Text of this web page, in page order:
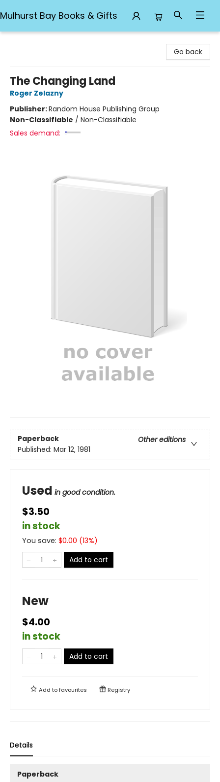
Mulhurst Bay Books & Gifts
Go back
The Changing Land
Roger Zelazny
Publisher:Random House Publishing Group
Non-Classifiable / Non-Classifiable
Sales demand:
Paperback
Other editions
Published: Mar 12, 1981
Used in good condition.
$3.50
in stock
You save: $0.00 (13%)
Add to cart
New
$4.00
in stock
Add to cart
Add tofavourites Registry
Details
Paperback